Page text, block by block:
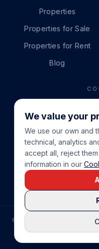
Properties
Properties for Sale
Properties for Rent
Blog
COMPRAR CASA EN LA
© COSTA BLANCA
PRIVACY POLICY
We value your
We use our own and
technical, analytics
accept all, reject
information in our